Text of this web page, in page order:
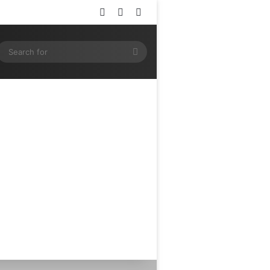
Log InRandom Article